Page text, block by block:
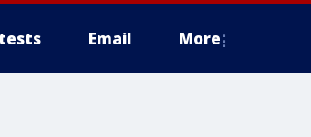
Email More